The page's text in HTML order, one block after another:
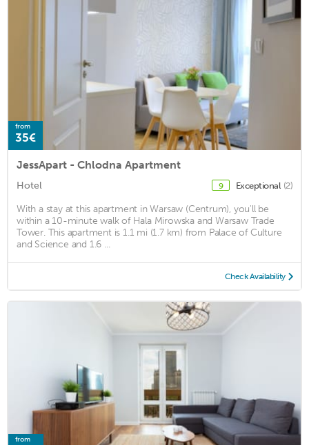
from
35€
JessApart - Chlodna Apartment
Hotel 9 Exceptional (2)
With a stay at this apartment in Warsaw (Centrum), you'll be
within a 10-minute walk of Hala Mirowska and Warsaw Trade
Tower. This apartment is 1.1 mi (1.7 km) from Palace of Culture
and Science and 1.6 ...
Check Availability
from